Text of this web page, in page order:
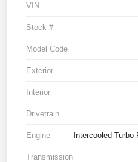
VIN
Stock #
Model Code
Exterior
Interior
Drivetrain
Engine Intercooled Turbo
Transmission